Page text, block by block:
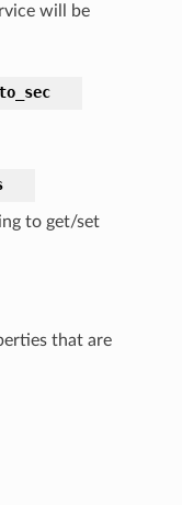
will be
to get/set
that are